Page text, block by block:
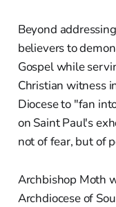
Beyond
believers to
Gospel while
Christian witness
Diocese to "fan
on Saint Paul's
not of fear, but of
Archbishop Moth
Archdiocese of